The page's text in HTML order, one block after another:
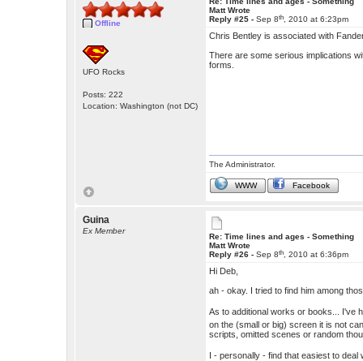
Offline
UFO Rocks
Posts: 222
Location: Washington (not DC)
Matt Wrote
Reply #25 -Sep 8th , 2010 at 6:23pm
Chris Bentley is associated with
There are some serious implications
forms.
The Administrator.
WWW Facebook
Guina
Ex Member
Re: Time lines and ages - Something
Matt Wrote
Reply #26 -Sep 8th , 2010 at 6:36pm
Hi Deb,
ah - okay. I tried to find him among
As to additional works or books... I've
on the (small or big) screen it is not
scripts, omitted scenes or random
I - personally - find that easiest to